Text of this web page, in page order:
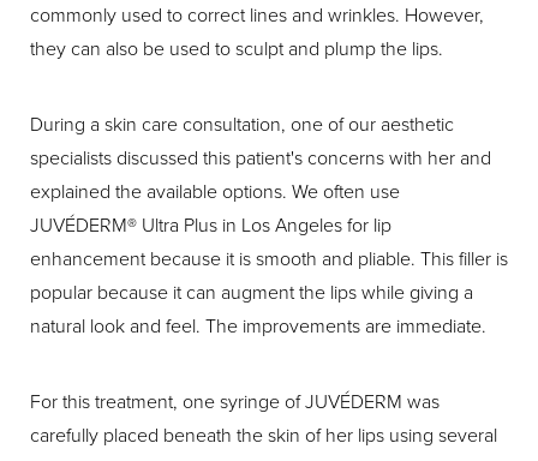
commonly used to correct lines and wrinkles. However,
they can also be used to sculpt and plump the lips.
During a skin care consultation, one of our aesthetic
specialists discussed this patient's concerns with her and
explained the available options. We often use
JUVÉDERM® Ultra Plus in Los Angeles for lip
enhancement because it is smooth and pliable. This filler is
popular because it can augment the lips while giving a
natural look and feel. The improvements are immediate.
For this treatment, one syringe of JUVÉDERM was
carefully placed beneath the skin of her lips using several